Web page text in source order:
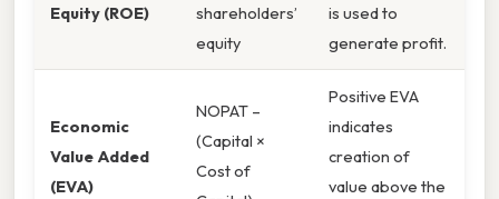
Equity (ROE)
shareholders’
equity
is used to
generate profit.
Economic
Value Added
(EVA)
NOPAT –
(Capital ×
Cost of
Positive EVA
indicates
creation of
value above the